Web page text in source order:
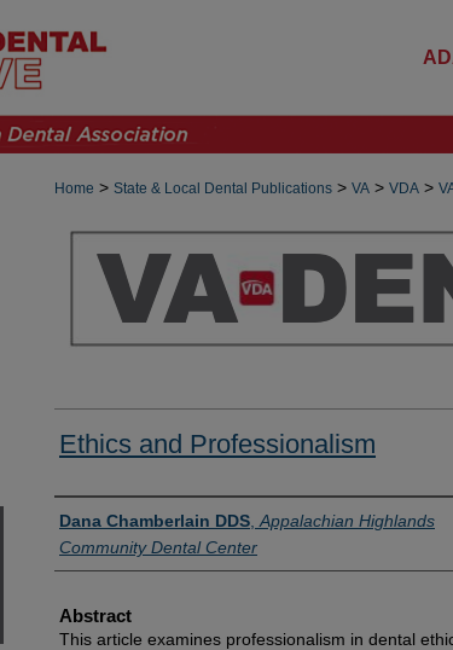
Home > State & Local Dental Publications > VA > VDA >
Ethics and Professionalism
Authors
Dana Chamberlain DDS Appalachian Highlands
Community Dental Center
Abstract
This article examines professionalism in dental